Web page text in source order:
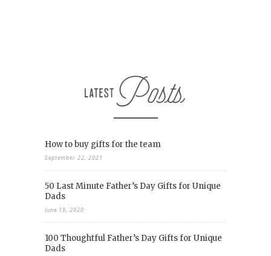
How to buy gifts for the team
September 22, 2021
50 Last Minute Father’s Day Gifts for Unique
Dads
June 19, 2020
100 Thoughtful Father’s Day Gifts for Unique
Dads